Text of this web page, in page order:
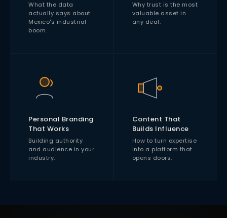
What the data
actually says about
Mexico's industrial
boom.
Why trust is the most
valuable asset in
any deal.
Personal Branding
That Works
Building authority
and audience in your
industry.
Content That
Builds Influence
How to turn expertise
into a platform that
opens doors.